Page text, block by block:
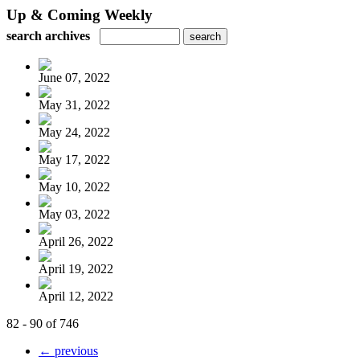
Up & Coming Weekly
search archives
June 07, 2022
May 31, 2022
May 24, 2022
May 17, 2022
May 10, 2022
May 03, 2022
April 26, 2022
April 19, 2022
April 12, 2022
82 - 90 of 746
← previous